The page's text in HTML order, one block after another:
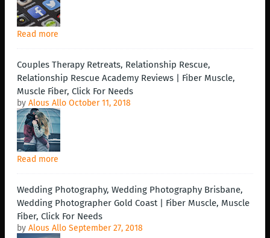
Read more
Couples Therapy Retreats, Relationship Rescue,
Relationship Rescue Academy Reviews | Fiber Muscle,
Muscle Fiber, Click For Needs
by Alous Allo October 11, 2018
Read more
Wedding Photography, Wedding Photography Brisbane,
Wedding Photographer Gold Coast | Fiber Muscle, Muscle
Fiber, Click For Needs
by Alous Allo September 27, 2018